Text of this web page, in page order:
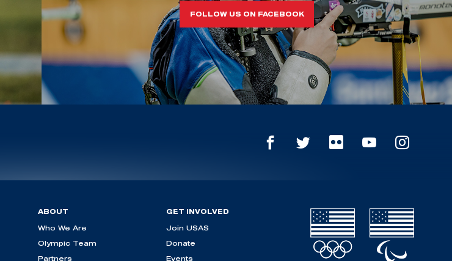
FOLLOW US ON FACEBOOK
ABOUT
Who We Are
Olympic Team
Partners
GET INVOLVED
Join USAS
Donate
Events